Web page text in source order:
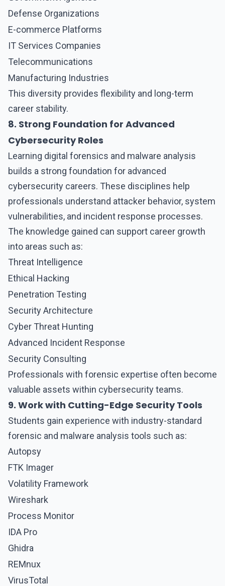
Defense Organizations
E-commerce Platforms
IT Services Companies
Telecommunications
Manufacturing Industries
This diversity provides flexibility and long-term
career stability.
8. Strong Foundation for Advanced
Cybersecurity Roles
Learning digital forensics and malware analysis
builds a strong foundation for advanced
cybersecurity careers. These disciplines help
professionals understand attacker behavior, system
vulnerabilities, and incident response processes.
The knowledge gained can support career growth
into areas such as:
Threat Intelligence
Ethical Hacking
Penetration Testing
Security Architecture
Cyber Threat Hunting
Advanced Incident Response
Security Consulting
Professionals with forensic expertise often become
valuable assets within cybersecurity teams.
9. Work with Cutting-Edge Security Tools
Students gain experience with industry-standard
forensic and malware analysis tools such as:
Autopsy
FTK Imager
Volatility Framework
Wireshark
Process Monitor
IDA Pro
Ghidra
REMnux
VirusTotal